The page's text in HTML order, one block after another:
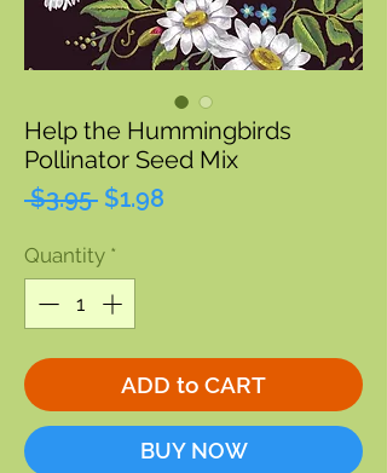
Help the Hummingbirds
Pollinator Seed Mix
$3.95 Regular
$1.98
Quantity *
ADD to CART
BUY NOW